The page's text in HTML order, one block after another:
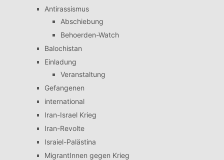
Antirassismus
Abschiebung
Behoerden-Watch
Balochistan
Einladung
Veranstaltung
Gefangenen
international
Iran-Israel Krieg
Iran-Revolte
Israiel-Palästina
MigrantInnen gegen Krieg